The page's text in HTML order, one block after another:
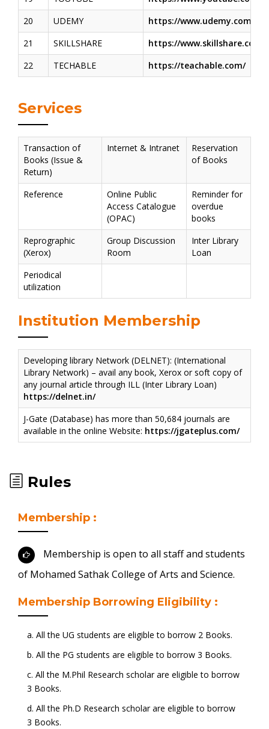
20
UDEMY
https://www.udemy.com/
21
SKILLSHARE
https://www.skillshare.com/
22
TECHABLE https://teachable.com/
Services
Transaction of
Books (Issue &
Return)
Internet & Intranet
Reservation
of Books
Reference
Online Public
Access Catalogue
(OPAC)
Reminder for
overdue
books
Reprographic
(Xerox)
Group Discussion
Room
Inter Library
Loan
Periodical
utilization
Institution Membership
Developing library Network (DELNET): (International
Library Network) – avail any book, Xerox or soft copy of
any journal article through ILL (Inter Library Loan)
https://delnet.in/
J-Gate (Database) has more than 50,684 journals are
available in the online Website: https://jgateplus.com/
Rules
Membership :
Membership is open to all staff and students
of Mohamed Sathak College of Arts and Science.
Membership Borrowing Eligibility :
a. All the UG students are eligible to borrow 2 Books.
b. All the PG students are eligible to borrow 3 Books.
c. All the M.Phil Research scholar are eligible to borrow
3 Books.
d. All the Ph.D Research scholar are eligible to borrow
3 Books.